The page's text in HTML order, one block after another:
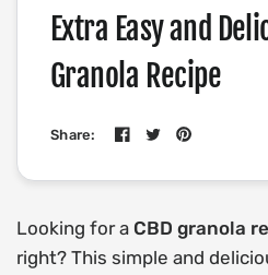
Extra Easy and
Granola Recipe
Share:
Looking for a CBD granola
right? This simple and